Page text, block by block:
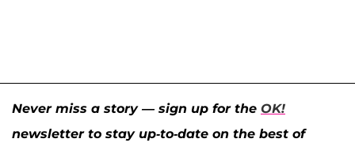
Never miss a story — sign up for the OK!
newsletter to stay up-to-date on the best of